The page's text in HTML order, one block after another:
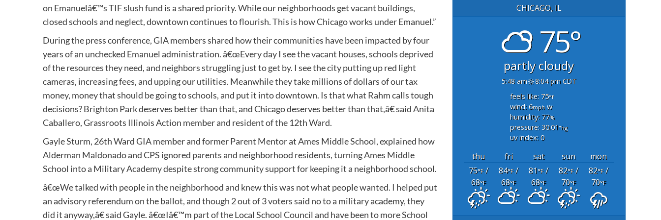
on Emanuelâ€™s TIF slush fund is a shared priority. While our neighborhoods get vacant buildings,
closed schools and neglect, downtown continues to flourish. This is how Chicago works under Emanuel.”
During the press conference, GIA members shared how their communities have been impacted by four
years of an unchecked Emanuel administration. â€œEvery day I see the vacant houses, schools deprived
of the resources they need, and neighbors struggling just to get by. I see the city putting up red light
cameras, increasing fees, and upping our utilities. Meanwhile they take millions of dollars of our tax
money, money that should be going to schools, and put it into downtown. Is that what Rahm calls tough
decisions? Brighton Park deserves better than that, and Chicago deserves better than that,â€ said Anita
Caballero, Grassroots Illinois Action member and resident of the 12th Ward.
Gayle Sturm, 26th Ward GIA member and former Parent Mentor at Ames Middle School, explained how
Alderman Maldonado and CPS ignored parents and neighborhood residents, turning Ames Middle
School into a Military Academy despite strong community support for keeping it a neighborhood school.
â€œWe talked with people in the neighborhood and knew this was not what people wanted. I helped put
an advisory referendum on the ballot, and though 2 out of 3 voters said no to a military academy, they
did it anyway,â€ said Gayle. â€œIâ€™m part of the Local School Council and have been to more School
CHICAGO, IL
75°
partly cloudy
5:48 am
8:04 pm CDT
feels like: 75°f
wind: 6mph w
humidity: 77%
pressure: 30.01 "hg
uv index: 0
thu fri sat sun
mon
75°F/
68°F
84°F/
68°F
81°F/
68°F
82°F/
70°F
82°F/
70°F